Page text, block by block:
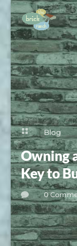
 Blog
Owning
Key to
 0